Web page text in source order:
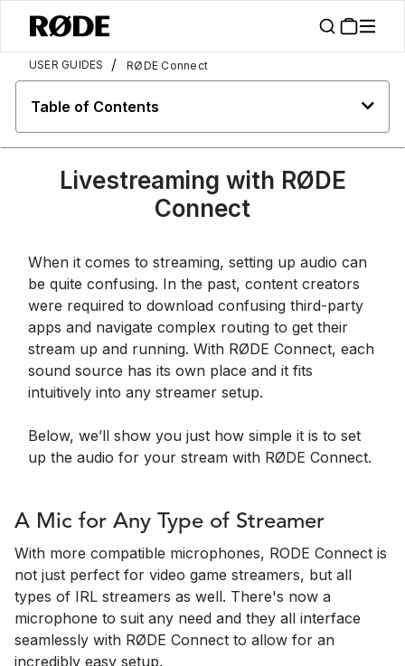
USER GUIDES / RØDE Connect
Table of Contents
Livestreaming with RØDE
Connect
When it comes to streaming, setting up audio can
be quite confusing. In the past, content creators
were required to download confusing third-party
apps and navigate complex routing to get their
stream up and running. With RØDE Connect, each
sound source has its own place and it fits
intuitively into any streamer setup.
Below, we’ll show you just how simple it is to set
up the audio for your stream with RØDE Connect.
A Mic for Any Type of Streamer
With more compatible microphones, RODE Connect is
not just perfect for video game streamers, but all
types of IRL streamers as well. There's now a
microphone to suit any need and they all interface
seamlessly with RØDE Connect to allow for an
incredibly easy setup.